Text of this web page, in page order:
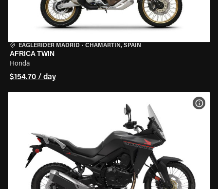
EAGLERIDER MADRID • CHAMARTÍN, SPAIN
AFRICA TWIN
Honda
$154.70 / day